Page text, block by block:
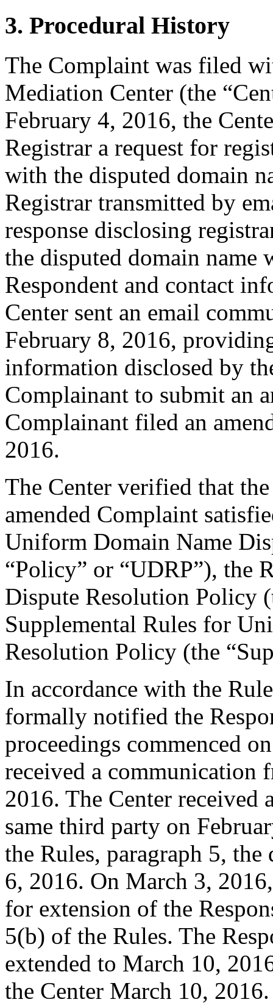
3. Procedural History
The Complaint was filed
Mediation Center (the
February 4, 2016, the
Registrar a request for
with the disputed domain
Registrar transmitted by
response disclosing
the disputed domain name
Respondent and contact
Center sent an email
February 8, 2016,
information disclosed by
Complainant to submit an
Complainant filed an
2016.
The Center verified that
amended Complaint
Uniform Domain Name
“Policy” or “UDRP”), the
Dispute Resolution Policy
Supplemental Rules for
Resolution Policy (the
In accordance with the
formally notified the
proceedings commenced
received a communication
2016. The Center
same third party on
the Rules, paragraph 5,
6, 2016. On March 3,
for extension of the
5(b) of the Rules. The
extended to March 10,
the Center March 10, 2016.